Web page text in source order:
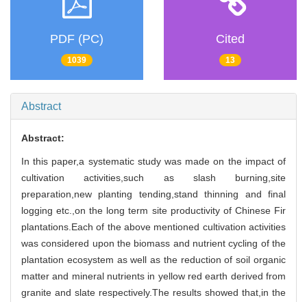
PDF (PC)
1039
Cited
13
Abstract
Abstract:
In this paper,a systematic study was made on the impact of
cultivation activities,such as slash burning,site
preparation,new planting tending,stand thinning and final
logging etc.,on the long term site productivity of Chinese Fir
plantations.Each of the above mentioned cultivation activities
was considered upon the biomass and nutrient cycling of the
plantation ecosystem as well as the reduction of soil organic
matter and mineral nutrients in yellow red earth derived from
granite and slate respectively.The results showed that,in the